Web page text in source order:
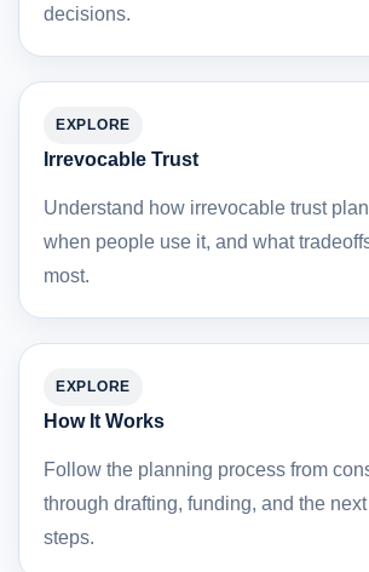
decisions.
EXPLORE
Irrevocable Trust
Understand how irrevocable trust
when people use it, and what
most.
EXPLORE
How It Works
Follow the planning process from
through drafting, funding, and the next
steps.